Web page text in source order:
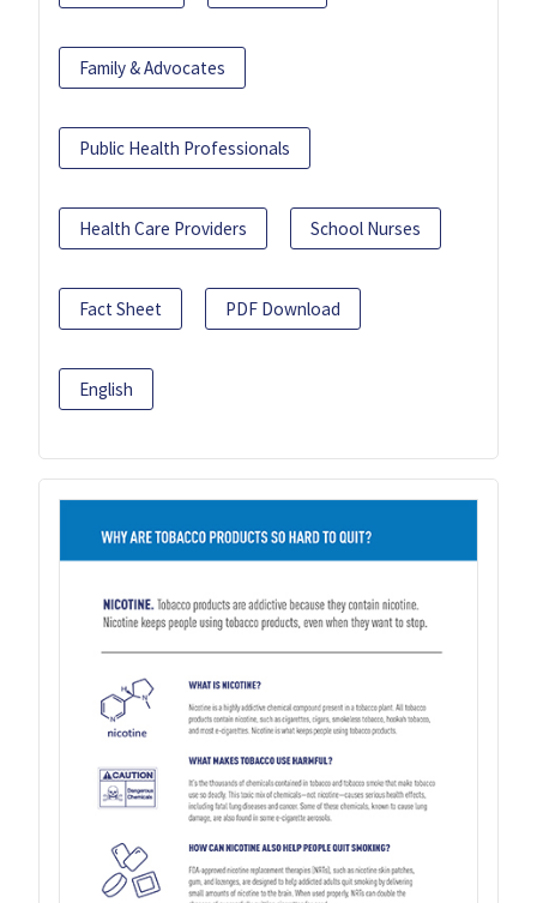
Family & Advocates
Public Health Professionals
Health Care Providers School Nurses
Fact Sheet PDF Download
English